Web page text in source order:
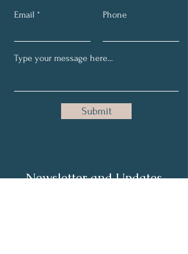
Email Phone
Submit
Newsletter and Updates